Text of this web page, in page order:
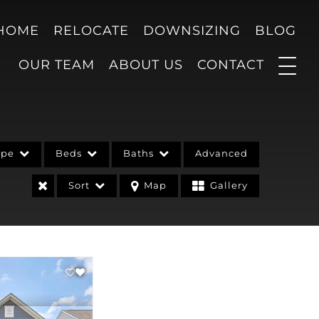
RELOCATE DOWNSIZING BLOG
OUR TEAM ABOUT US CONTACT
Beds Baths Advanced
Sort Map Gallery